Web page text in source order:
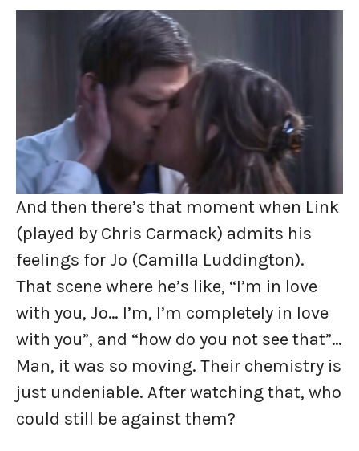
And then there’s that moment when Link
(played by Chris Carmack) admits his
feelings for Jo (Camilla Luddington).
That scene where he’s like, “I’m in love
with you, Jo… I’m, I’m completely in love
with you”, and “how do you not see that”…
Man, it was so moving. Their chemistry is
just undeniable. After watching that, who
could still be against them?